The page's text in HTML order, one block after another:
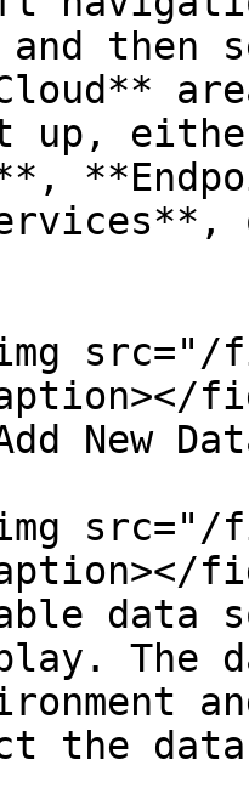
and
up,
New
data
The
the